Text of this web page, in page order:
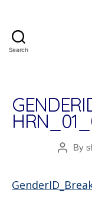
Search
PostBy